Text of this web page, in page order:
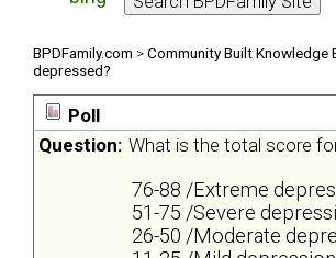
BPDFamily.com >Community Built Knowledge
depressed?
Poll
Question: What is the total score
76-88 /Extreme
51-75 /Severe
26-50 /Moderate